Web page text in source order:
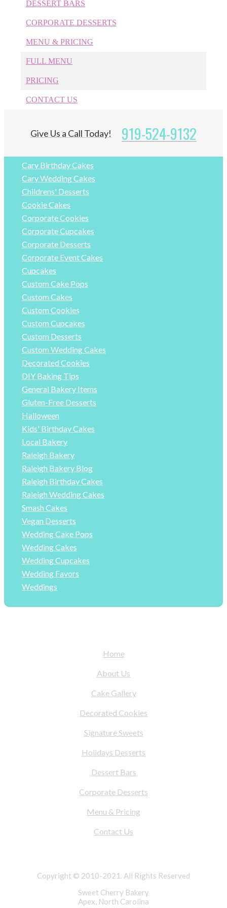
DESSERT BARS
CORPORATE DESSERTS
MENU & PRICING
FULL MENU
PRICING
CONTACT US
Give Us a Call Today! 919-524-9132
Categories
1st Birthday Cakes
Apex Bakery
Apex Birthday Cakes
Cakes
Cary Birthday Cakes
Cary Wedding Cakes
Childrens' Desserts
Cookie Cakes
Corporate Cookies
Corporate Cupcakes
Corporate Desserts
Corporate Event Cakes
Cupcakes
Custom Cake Pops
Custom Cakes
Custom Cookies
Custom Cupcakes
Custom Desserts
Custom Wedding Cakes
Decorated Cookies
DIY Baking Tips
General Bakery Items
Gluten-Free Desserts
Halloween
Kids' Birthday Cakes
Local Bakery
Raleigh Bakery
Raleigh Bakery Blog
Raleigh Birthday Cakes
Raleigh Wedding Cakes
Smash Cakes
Vegan Desserts
Wedding Cake Pops
Wedding Cakes
Wedding Cupcakes
Wedding Favors
Weddings
Home
About Us
Cake Gallery
Decorated Cookies
Signature Sweets
Holidays Desserts
Dessert Bars
Corporate Desserts
Menu & Pricing
Contact Us
Copyright © 2010-2021. All Rights Reserved
Sweet Cherry Bakery
Apex, North Carolina